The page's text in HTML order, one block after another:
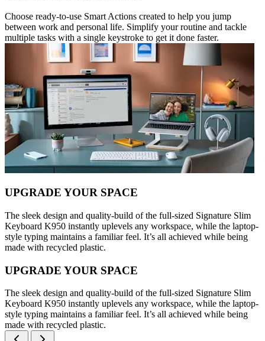
Choose ready-to-use Smart Actions created to help you jump
between work and personal life. Simplify your routine and tackle
multiple tasks with a single keystroke to get it done faster.
UPGRADE YOUR SPACE
The sleek design and quality-build of the full-sized Signature Slim
Keyboard K950 instantly uplevels any workspace, while the laptop-
style typing maintains a familiar feel. It’s all achieved while being
made with recycled plastic.
UPGRADE YOUR SPACE
The sleek design and quality-build of the full-sized Signature Slim
Keyboard K950 instantly uplevels any workspace, while the laptop-
style typing maintains a familiar feel. It’s all achieved while being
made with recycled plastic.